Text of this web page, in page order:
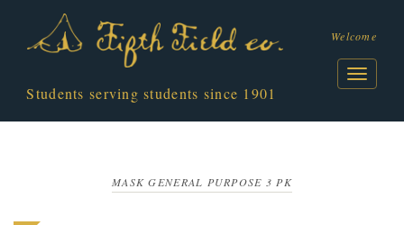
Students serving students since 1901
Welcome
MASK GENERAL PURPOSE 3 PK